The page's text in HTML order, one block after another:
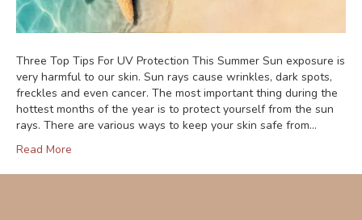
Three Top Tips For UV Protection This Summer Sun exposure is
very harmful to our skin. Sun rays cause wrinkles, dark spots,
freckles and even cancer. The most important thing during the
hottest months of the year is to protect yourself from the sun
rays. There are various ways to keep your skin safe from…
Read More